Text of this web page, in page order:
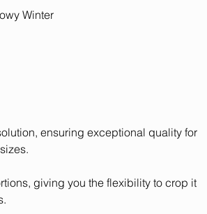
Winter
ensuring exceptional quality for
giving you the flexibility to crop it